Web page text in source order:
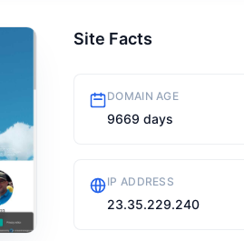
Site Facts
DOMAIN AGE
9669 days
IP ADDRESS
23.35.229.240